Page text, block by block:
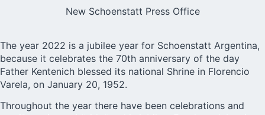
New Schoenstatt Press Office
The year 2022 is a jubilee year for Schoenstatt Argentina,
because it celebrates the 70th anniversary of the day
Father Kentenich blessed its national Shrine in Florencio
Varela, on January 20, 1952.
Throughout the year there have been celebrations and